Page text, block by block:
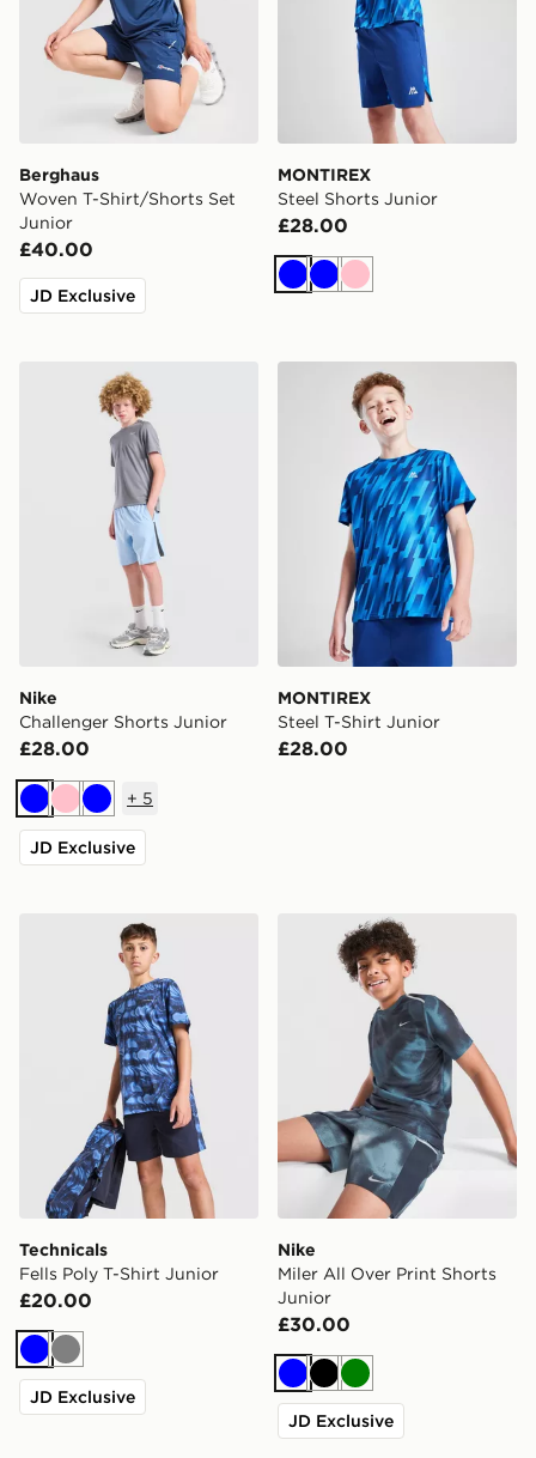
Berghaus
Woven T-Shirt/Shorts Set
Junior
£40.00
JD Exclusive
MONTIREX
Steel Shorts Junior
£28.00
BlueBluePink
Nike Challenger Shorts Junior
Nike
Challenger Shorts Junior
£28.00
BluePinkBlue
+ 5
JD Exclusive
MONTIREX Steel T-Shirt
MONTIREX
Steel T-Shirt Junior
£28.00
Technicals Fells Poly T-Shirt Junior
Technicals
Fells Poly T-Shirt Junior
£20.00
BlueGrey
JD Exclusive
Nike Miler All Over Print
Nike
Miler All Over Print Shorts
Junior
£30.00
BlueBlackGreen
JD Exclusive